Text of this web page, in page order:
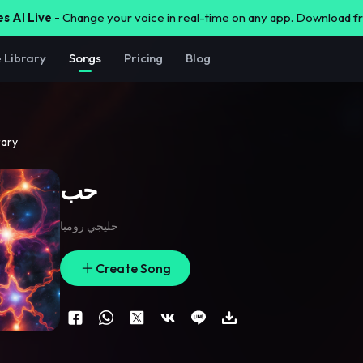
AI Live - Change your voice in real-time on any app. Download
Library Songs Pricing Blog
حب
خليجي رومبا
Create Song